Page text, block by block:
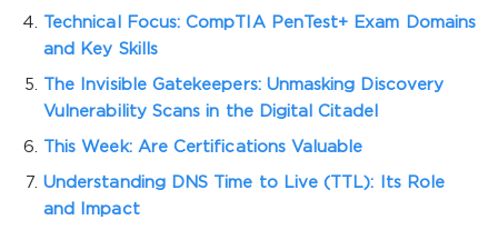
Technical Focus: CompTIA PenTest+ Exam Domains
and Key Skills
The Invisible Gatekeepers: Unmasking Discovery
Vulnerability Scans in the Digital Citadel
This Week: Are Certifications Valuable
Understanding DNS Time to Live (TTL): Its Role
and Impact